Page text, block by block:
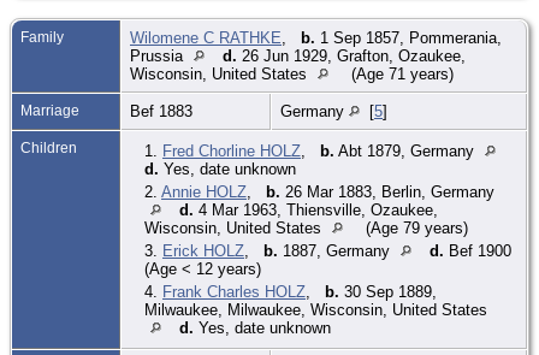
Family Wilomene C RATHKE b. 1 Sep 1857, Pommerania,
Prussia
d. 26 Jun 1929, Grafton, Ozaukee,
Wisconsin, United States
(Age 71 years)
Marriage Bef 1883 Germany [5]
Children 1. Fred Chorline HOLZ b. Abt 1879, Germany
d. Yes, date unknown
2. Annie HOLZ b. 26 Mar 1883, Berlin, Germany
d. 4 Mar 1963, Thiensville, Ozaukee,
Wisconsin, United States
(Age 79 years)
3. Erick HOLZ b. 1887, Germany d. Bef 1900
(Age < 12 years)
4. Frank Charles HOLZ b. 30 Sep 1889,
Milwaukee, Milwaukee, Wisconsin, United States
d. Yes, date unknown